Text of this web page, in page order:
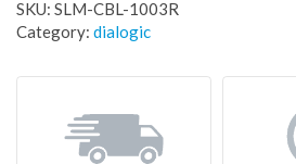
SKU: SLM-CBL-1003R
Category: dialogic